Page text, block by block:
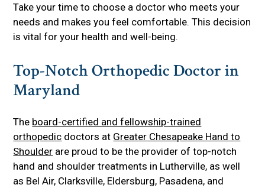
Take your time to choose a doctor who meets your
needs and makes you feel comfortable. This decision
is vital for your health and well-being.
Top-Notch Orthopedic Doctor in
Maryland
The board-certified and fellowship-trained
orthopedic doctors at Greater Chesapeake Hand to
Shoulder are proud to be the provider of top-notch
hand and shoulder treatments in Lutherville, as well
as Bel Air, Clarksville, Eldersburg, Pasadena, and